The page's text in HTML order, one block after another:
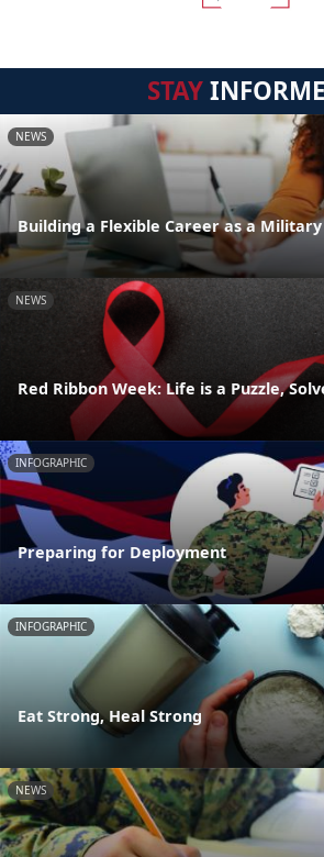
STAY
NEWS
Building a Flexible Career as a
NEWS
Red Ribbon Week: Life is a Puzzle,
INFOGRAPHIC
Preparing for Deployment
INFOGRAPHIC
Eat Strong, Heal Strong
NEWS